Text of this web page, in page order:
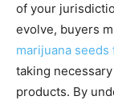
of your
evolve, buyers
marijuana seeds
taking
products. By